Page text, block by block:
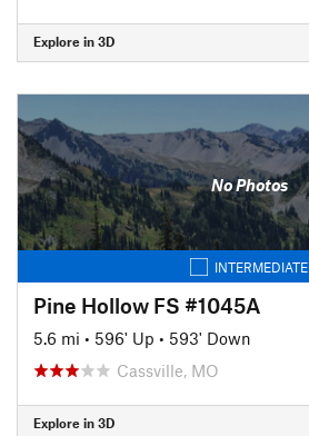
Explore in 3D
No Photos
INTERMEDIATE
Pine Hollow FS #1045A
5.6 mi • 596' Up • 593' Down
Cassville, MO
Explore in 3D